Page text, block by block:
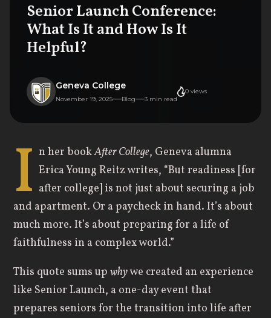
Senior Launch Conference:
What Is It and How Is It
Helpful?
Geneva College
November 19, 2025 Blog 3 min read
0 views
I n her bookAfter College, Geneva alumna
Erica Young Reitz writes, “But readiness [for
after college] is not just about securing a job
and apartment. Or a paycheck in hand. It’s about
much more. It’s about preparing for a life of
faithfulness in a complex world.”
This quote sums up whywe created an experience
like Senior Launch, a one-day event that
prepares seniors for the transition into life after